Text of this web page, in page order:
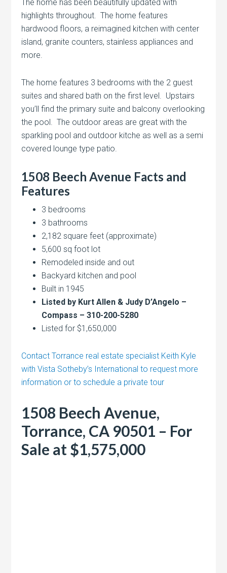
The home has been beautifully updated with
highlights throughout. The home features
hardwood floors, a reimagined kitchen with center
island, granite counters, stainless appliances and
more.
The home features 3 bedrooms with the 2 guest
suites and shared bath on the first level. Upstairs
you’ll find the primary suite and balcony overlooking
the pool. The outdoor areas are great with the
sparkling pool and outdoor kitche as well as a semi
covered lounge type patio.
1508 Beech Avenue Facts and
Features
3 bedrooms
3 bathrooms
2,182 square feet (approximate)
5,600 sq foot lot
Remodeled inside and out
Backyard kitchen and pool
Built in 1945
Listed by Kurt Allen & Judy D’Angelo –
Compass – 310-200-5280
Listed for $1,650,000
Contact Torrance real estate specialist Keith Kyle
with Vista Sotheby’s International to request more
information or to schedule a private tour
1508 Beech Avenue,
Torrance, CA 90501 – For
Sale at $1,575,000